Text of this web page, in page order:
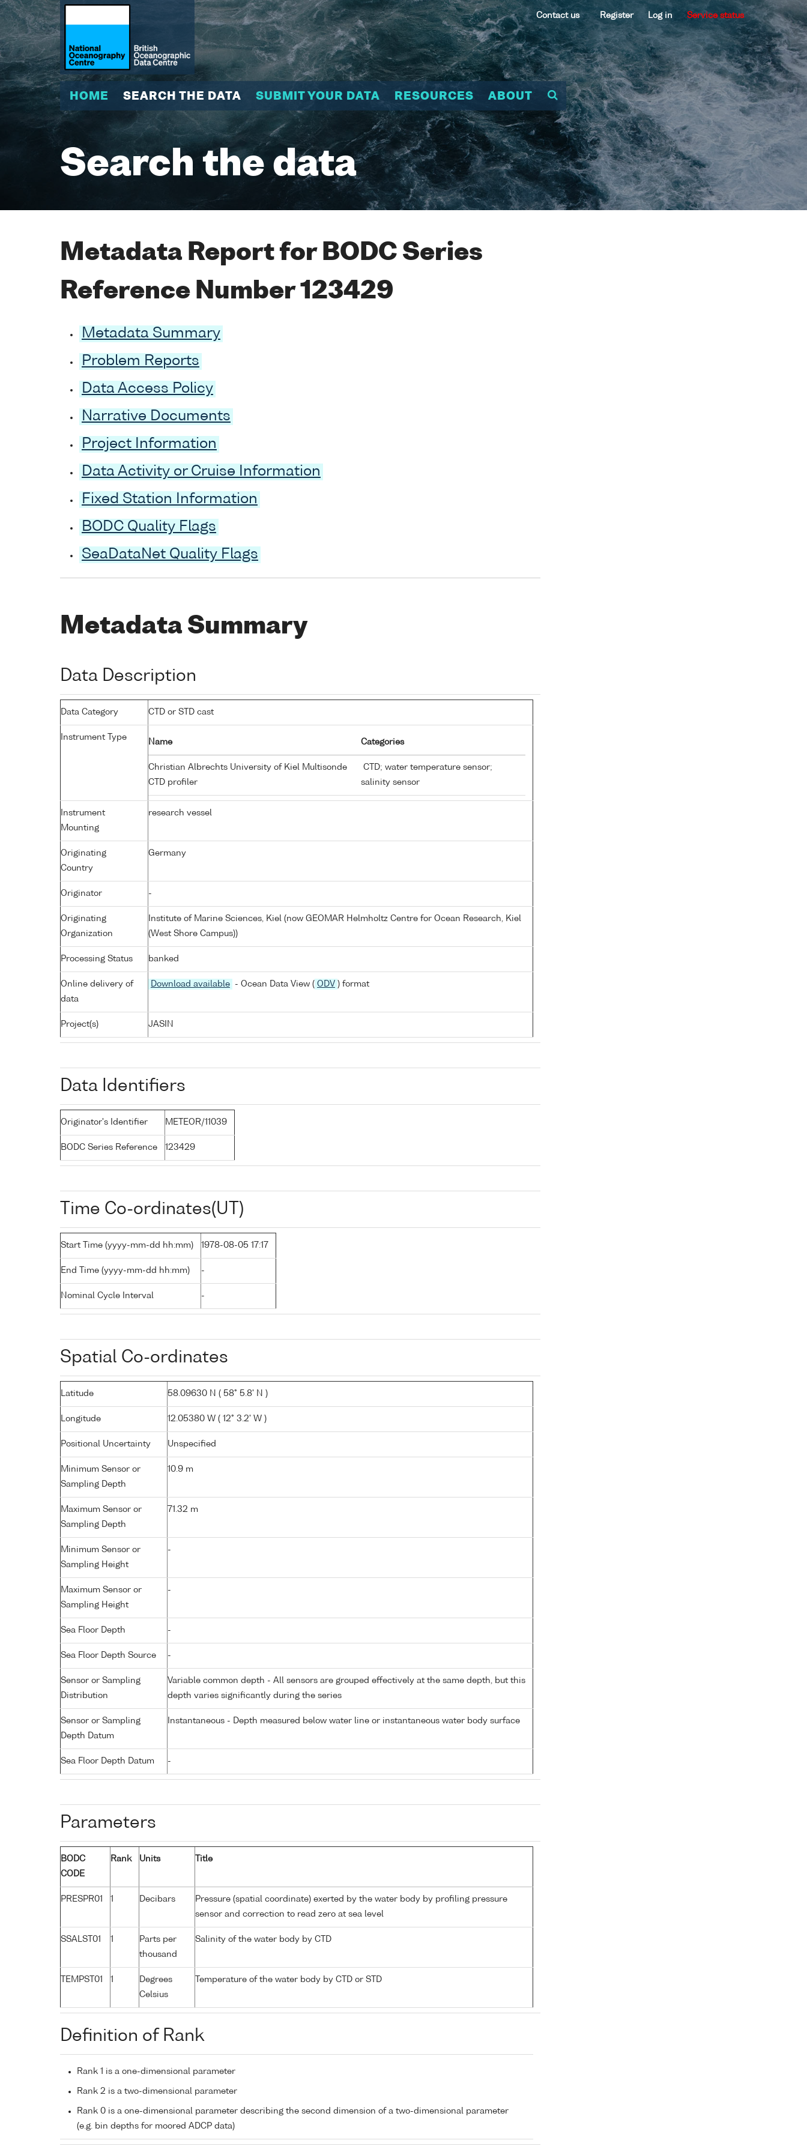
Contact us Register Log in Service status
HOME SEARCH THE DATA SUBMIT YOUR DATA RESOURCES ABOUT
Search the data
Metadata Report for BODC Series
Reference Number 123429
Metadata Summary
Problem Reports
Data Access Policy
Narrative Documents
Project Information
Data Activity or Cruise Information
Fixed Station Information
BODC Quality Flags
SeaDataNet Quality Flags
Metadata Summary
Data Description
Data Category CTD or STD cast
Instrument Type
Name Categories
Christian Albrechts University of Kiel Multisonde
CTD profiler
CTD; water temperature sensor;
salinity sensor
Instrument
Mounting
research vessel
Originating
Country
Germany
Originator -
Originating
Organization
Institute of Marine Sciences, Kiel (now GEOMAR Helmholtz Centre for Ocean Research, Kiel
(West Shore Campus))
Processing Status banked
Online delivery of
data
Download available - Ocean Data View ( ODV ) format
Project(s) JASIN
Data Identifiers
Originator's Identifier METEOR/11039
BODC Series Reference 123429
Time Co-ordinates(UT)
Start Time (yyyy-mm-dd hh:mm) 1978-08-05 17:17
End Time (yyyy-mm-dd hh:mm) -
Nominal Cycle Interval -
Spatial Co-ordinates
Latitude 58.09630 N ( 58° 5.8' N )
Longitude 12.05380 W ( 12° 3.2' W )
Positional Uncertainty Unspecified
Minimum Sensor or
Sampling Depth
10.9 m
Maximum Sensor or
Sampling Depth
71.32 m
Minimum Sensor or
Sampling Height
-
Maximum Sensor or
Sampling Height
-
Sea Floor Depth -
Sea Floor Depth Source -
Sensor or Sampling
Distribution
Variable common depth - All sensors are grouped effectively at the same depth, but this
depth varies significantly during the series
Sensor or Sampling
Depth Datum
Instantaneous - Depth measured below water line or instantaneous water body surface
Sea Floor Depth Datum -
Parameters
BODC
CODE
Rank Units Title
PRESPR01 1 Decibars
Pressure (spatial coordinate) exerted by the water body by profiling pressure
sensor and correction to read zero at sea level
SSALST01 1
Parts per
thousand
Salinity of the water body by CTD
TEMPST01 1
Degrees
Celsius
Temperature of the water body by CTD or STD
Definition of Rank
Rank 1 is a one-dimensional parameter
Rank 2 is a two-dimensional parameter
Rank 0 is a one-dimensional parameter describing the second dimension of a two-dimensional parameter
(e.g. bin depths for moored ADCP data)